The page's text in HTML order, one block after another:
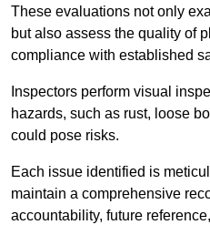
These evaluations not only
but also assess the quality of
compliance with established
Inspectors perform visual
hazards, such as rust, loose
could pose risks.
Each issue identified is
maintain a comprehensive
accountability, future